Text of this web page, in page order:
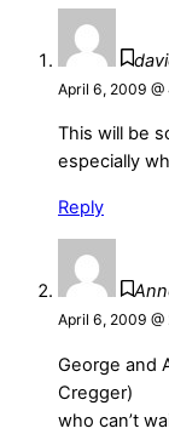
April 6, 2009 @
This will be
especially
Reply
April 6, 2009 @
George and
Cregger)
who can’t